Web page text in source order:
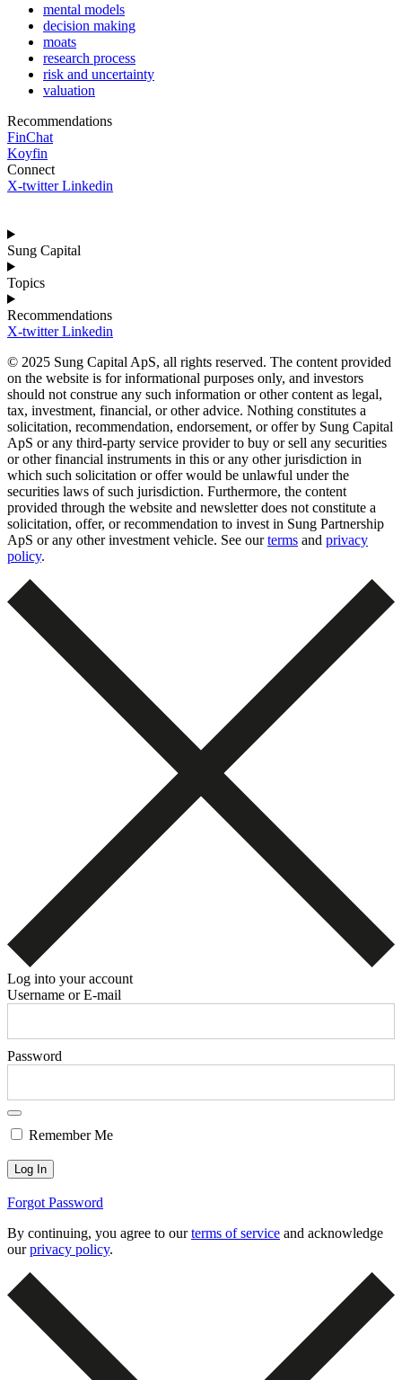
mental models
decision making
moats
research process
risk and uncertainty
valuation
Recommendations
FinChat
Koyfin
Connect
X-twitter Linkedin
Sung Capital
Topics
Recommendations
X-twitter Linkedin
© 2025 Sung Capital ApS, all rights reserved. The content provided
on the website is for informational purposes only, and investors
should not construe any such information or other content as legal,
tax, investment, financial, or other advice. Nothing constitutes a
solicitation, recommendation, endorsement, or offer by Sung Capital
ApS or any third-party service provider to buy or sell any securities
or other financial instruments in this or any other jurisdiction in
which such solicitation or offer would be unlawful under the
securities laws of such jurisdiction. Furthermore, the content
provided through the website and newsletter does not constitute a
solicitation, offer, or recommendation to invest in Sung Partnership
ApS or any other investment vehicle. See ourterms and privacy
policy.
Log into your account
Username or E-mail
Password
Remember Me
Forgot Password
By continuing, you agree to ourterms of service and acknowledge
ourprivacy policy.